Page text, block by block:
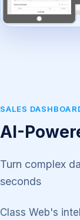
SALES
AI-
Turn complex
seconds
Class Web's